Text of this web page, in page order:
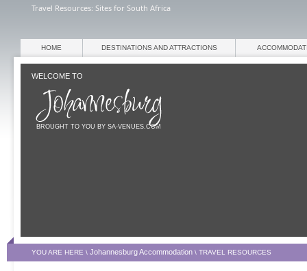
Travel Resources: Sites for South Africa
WELCOME TO
BROUGHT TO YOU BY SA-VENUES.COM
HOME DESTINATIONS AND ATTRACTIONS
YOU ARE HERE \ Johannesburg Accommodation \ TRAVEL RESOURCES